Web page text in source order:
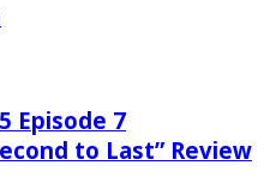
Episode 7
to Last” Review